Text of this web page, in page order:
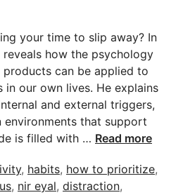
your time to slip away? In
how the psychology
can be applied to
our own lives. He explains
and external triggers,
environments that support
is filled with … Read more
, habits, how to prioritize,
, nir eyal, distraction,